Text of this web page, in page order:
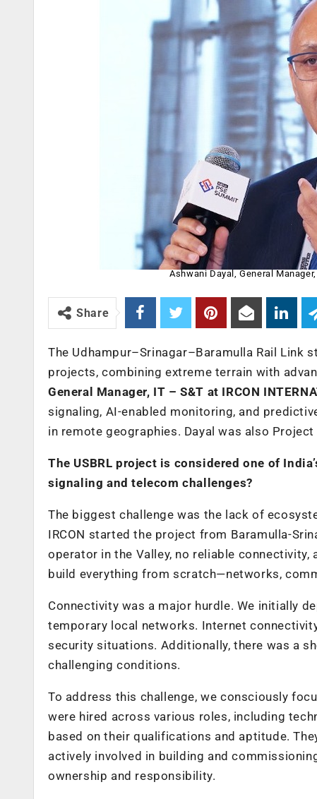
Ashwani Dayal, General
Share
The Udhampur–Srinagar–Baramulla Rail Link
projects, combining extreme terrain with
General Manager, IT – S&T at IRCON
signaling, AI-enabled monitoring, and
in remote geographies. Dayal was also
The USBRL project is considered one of
signaling and telecom challenges?
The biggest challenge was the lack of
IRCON started the project from Baramulla-
operator in the Valley, no reliable connectivity,
build everything from scratch—networks,
Connectivity was a major hurdle. We initially
temporary local networks. Internet
security situations. Additionally, there was a
challenging conditions.
To address this challenge, we consciously
were hired across various roles, including
based on their qualifications and aptitude.
actively involved in building and
ownership and responsibility.